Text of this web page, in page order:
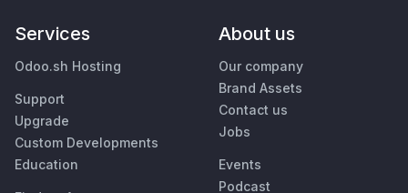
Services
Odoo.sh Hosting
Support
Upgrade
Custom Developments
Education
About us
Our company
Brand Assets
Contact us
Jobs
Events
Podcast